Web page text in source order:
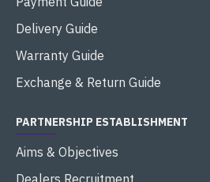
Delivery Guide
Warranty Guide
Exchange & Return Guide
PARTNERSHIP ESTABLISHMENT
Aims & Objectives
Dealers Recruitment